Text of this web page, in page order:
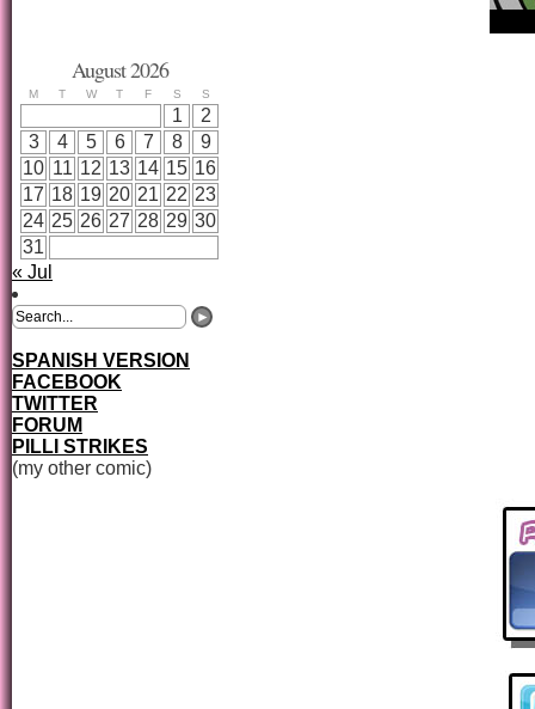
August 2026
M T W T F S S
1
2
3
4 5 6 7 8
9
10 11 12 13 14 15 16
17 18 19 20 21 22 23
24 25 26 27 28 29 30
31
« Jul
SPANISH VERSION
FACEBOOK
TWITTER
FORUM
PILLI STRIKES
(my other comic)